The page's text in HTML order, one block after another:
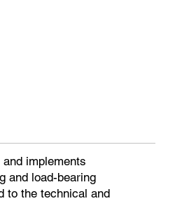
implements
and load-bearing
to the technical and